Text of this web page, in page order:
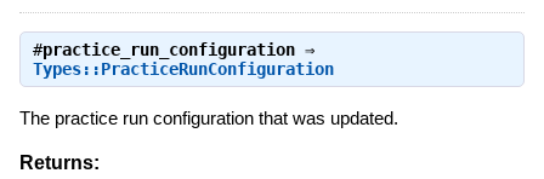
#practice_run_configuration⇒
Types::PracticeRunConfiguration
The practice run configuration that was updated.
Returns: